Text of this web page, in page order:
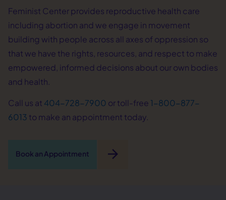
Feminist Center provides reproductive health care
including abortion and we engage in movement
building with people across all axes of oppression so
that we have the rights, resources, and respect to make
empowered, informed decisions about our own bodies
and health.
Call us at 404-728-7900 or toll-free 1-800-877-
6013 to make an appointment today.
Book an Appointment arrow_forward